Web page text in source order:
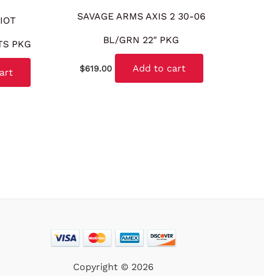
PKG
SAVAGE ARMS AXIS 2 30-06
BL/GRN 22″ PKG
$619.00 Add to cart
Copyright © 2026